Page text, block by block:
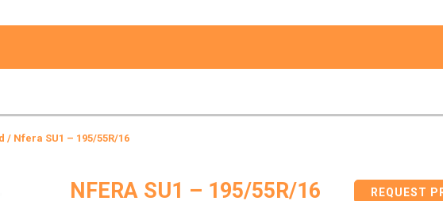
/ Nfera SU1 – 195/55R/16
NFERA SU1 – 195/55R/16 REQUEST